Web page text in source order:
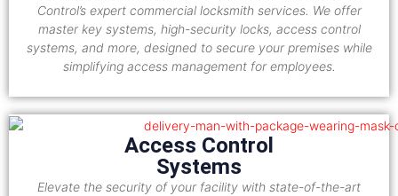
Control’s expert commercial locksmith services. We offer
master key systems, high-security locks, access control
systems, and more, designed to secure your premises while
simplifying access management for employees.
Access Control
Systems
Elevate the security of your facility with state-of-the-art